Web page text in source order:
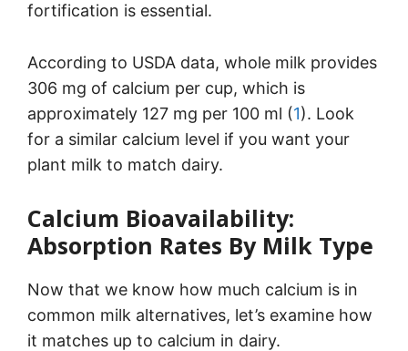
fortification is essential.
According to USDA data, whole milk provides
306 mg of calcium per cup, which is
approximately 127 mg per 100 ml (1). Look
for a similar calcium level if you want your
plant milk to match dairy.
Calcium Bioavailability:
Absorption Rates By Milk Type
Now that we know how much calcium is in
common milk alternatives, let’s examine how
it matches up to calcium in dairy.